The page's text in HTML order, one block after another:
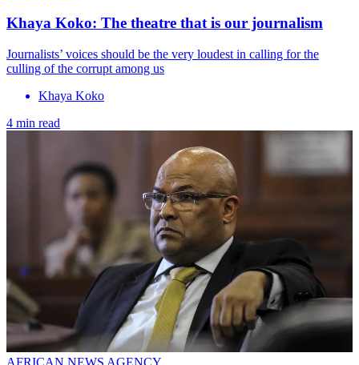
Khaya Koko: The theatre that is our journalism
Journalists’ voices should be the very loudest in calling for the
culling of the corrupt among us
Khaya Koko
4 min read
AFRICAN NEWS AGENCY